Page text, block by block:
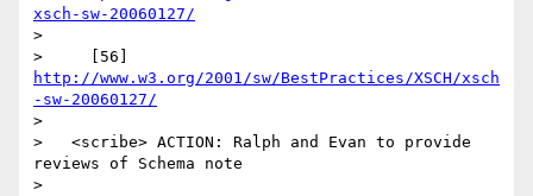
xsch-sw-20060127/
>
http://www.w3.org/2001/sw/BestPractices/XSCH/xsch
-sw-20060127/
>
>   <scribe> ACTION: Ralph and Evan to provide
reviews of Schema note
>